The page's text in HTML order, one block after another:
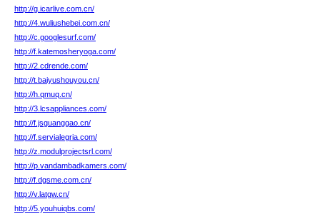
http://g.icarlive.com.cn/
http://4.wuliushebei.com.cn/
http://c.googlesurf.com/
http://f.katemosheryoga.com/
http://2.cdrende.com/
http://t.baiyushouyou.cn/
http://h.qmuq.cn/
http://3.lcsappliances.com/
http://f.jsguanggao.cn/
http://f.servialegria.com/
http://z.modulprojectsrl.com/
http://p.vandambadkamers.com/
http://f.dgsme.com.cn/
http://v.latgw.cn/
http://5.youhuiqbs.com/